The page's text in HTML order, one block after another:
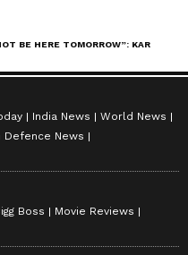
India News
World News
Defence News
Boss
Movie Reviews